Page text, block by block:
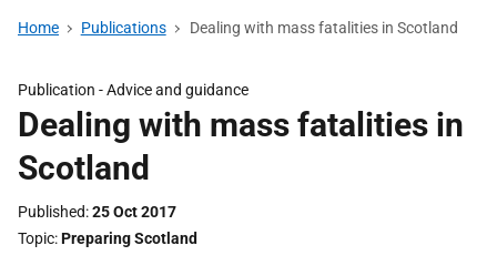
Home Publications Dealing with mass fatalities in Scotland
Publication -Advice and guidance
Dealing with mass fatalities in
Scotland
Published 25 Oct 2017
Topic Preparing Scotland